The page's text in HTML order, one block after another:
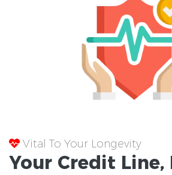
Vital To Your Longevity
Your Credit Line,